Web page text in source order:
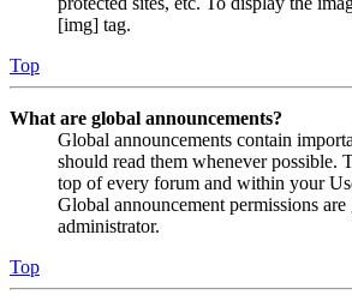
[img] tag.
Top
What are global announcements?
Global announcements contain
should read them whenever possible.
top of every forum and within your
Global announcement permissions
administrator.
Top